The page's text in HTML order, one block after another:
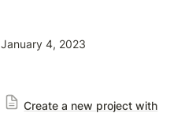
January 4, 2023
Create a new project with